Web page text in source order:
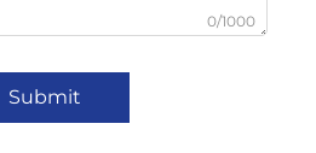
0/1000
Submit